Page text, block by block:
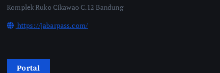
Komplek Ruko Cikawao C.12 Bandung
https://jabarpass.com/
Portal